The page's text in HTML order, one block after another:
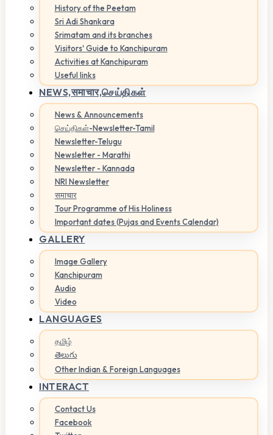
History of the Peetam
Sri Adi Shankara
Srimatam and its branches
Visitors' Guide to Kanchipuram
Activities at Kanchipuram
Useful links
NEWS,समाचार,செய்திகள்
News & Announcements
செய்திகள்-Newsletter-Tamil
Newsletter-Telugu
Newsletter - Marathi
Newsletter - Kannada
NRI Newsletter
समाचार
Tour Programme of His Holiness
Important dates (Pujas and Events Calendar)
GALLERY
Image Gallery
Kanchipuram
Audio
Video
LANGUAGES
தமிழ்
తెలుగు
Other Indian & Foreign Languages
INTERACT
Contact Us
Facebook